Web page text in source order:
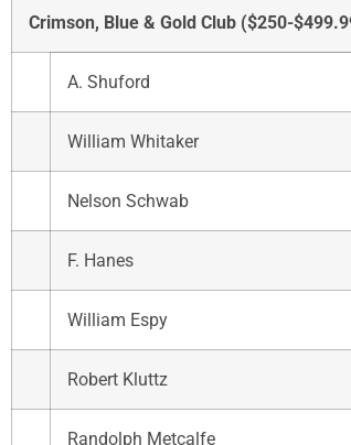
Crimson, Blue & Gold Club ($250-
A. Shuford
William Whitaker
Nelson Schwab
F. Hanes
William Espy
Robert Kluttz
Randolph Metcalfe